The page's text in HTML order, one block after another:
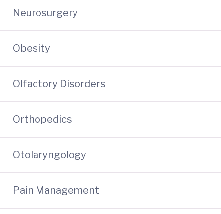
Neurosurgery
Obesity
Olfactory Disorders
Orthopedics
Otolaryngology
Pain Management